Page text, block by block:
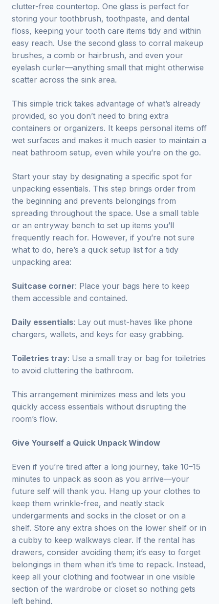
clutter-free countertop. One glass is perfect for
storing your toothbrush, toothpaste, and dental
floss, keeping your tooth care items tidy and within
easy reach. Use the second glass to corral makeup
brushes, a comb or hairbrush, and even your
eyelash curler—anything small that might otherwise
scatter across the sink area.
This simple trick takes advantage of what’s already
provided, so you don’t need to bring extra
containers or organizers. It keeps personal items off
wet surfaces and makes it much easier to maintain a
neat bathroom setup, even while you’re on the go.
Start your stay by designating a specific spot for
unpacking essentials. This step brings order from
the beginning and prevents belongings from
spreading throughout the space. Use a small table
or an entryway bench to set up items you’ll
frequently reach for. However, if you’re not sure
what to do, here’s a quick setup list for a tidy
unpacking area:
Suitcase corner: Place your bags here to keep
them accessible and contained.
Daily essentials: Lay out must-haves like phone
chargers, wallets, and keys for easy grabbing.
Toiletries tray: Use a small tray or bag for toiletries
to avoid cluttering the bathroom.
This arrangement minimizes mess and lets you
quickly access essentials without disrupting the
room’s flow.
Give Yourself a Quick Unpack Window
Even if you’re tired after a long journey, take 10–15
minutes to unpack as soon as you arrive—your
future self will thank you. Hang up your clothes to
keep them wrinkle-free, and neatly stack
undergarments and socks in the closet or on a
shelf. Store any extra shoes on the lower shelf or in
a cubby to keep walkways clear. If the rental has
drawers, consider avoiding them; it’s easy to forget
belongings in them when it’s time to repack. Instead,
keep all your clothing and footwear in one visible
section of the wardrobe or closet so nothing gets
left behind.